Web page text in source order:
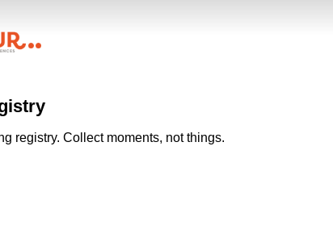
registry. Collect moments, not things.